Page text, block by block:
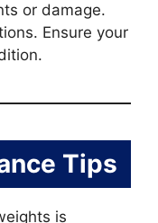
or damage.
Ensure your
Tips
is